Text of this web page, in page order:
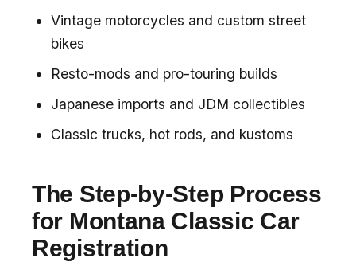
Vintage motorcycles and custom street
bikes
Resto-mods and pro-touring builds
Japanese imports and JDM collectibles
Classic trucks, hot rods, and kustoms
The Step-by-Step Process
for Montana Classic Car
Registration